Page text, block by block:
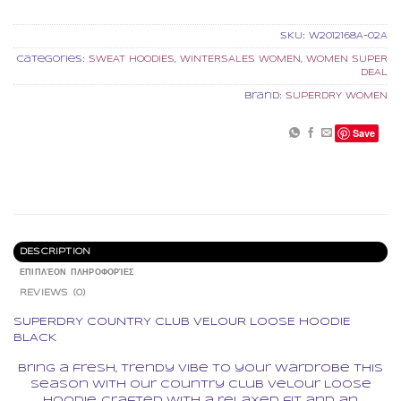
SKU: W2012168A-02A
Categories: SWEAT HOODIES, WINTERSALES WOMEN, WOMEN SUPER
DEAL
Brand: SUPERDRY WOMEN
Save
DESCRIPTION
ΕΠΙΠΛΈΟΝ ΠΛΗΡΟΦΟΡΊΕΣ
REVIEWS (0)
SUPERDRY COUNTRY CLUB VELOUR LOOSE HOODIE
BLACK
Bring a fresh, trendy vibe to your wardrobe this
season with our Country Club Velour Loose